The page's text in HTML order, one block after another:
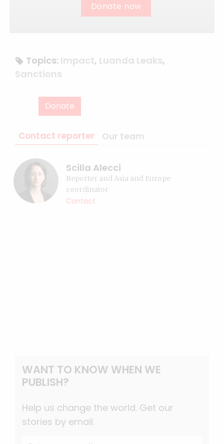
Donate now
Topics: Impact, Luanda Leaks,
Sanctions
Donate
Contact reporter Our team
Scilla Alecci
Reporter and Asia and Europe
coordinator
Contact
WANT TO KNOW WHEN WE
PUBLISH?
Help us change the world. Get our
stories by email.